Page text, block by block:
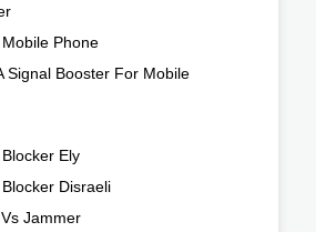
Phone
Signal Booster For Mobile
Ely
Disraeli
Jammer